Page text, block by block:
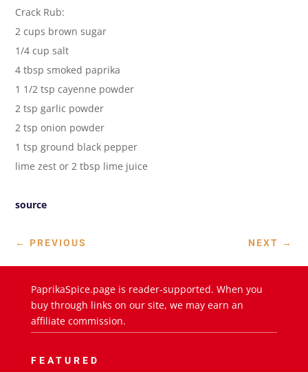
Crack Rub:
2 cups brown sugar
1/4 cup salt
4 tbsp smoked paprika
1 1/2 tsp cayenne powder
2 tsp garlic powder
2 tsp onion powder
1 tsp ground black pepper
lime zest or 2 tbsp lime juice
source
← PREVIOUS NEXT →
PaprikaSpice.page is reader-supported. When you
buy through links on our site, we may earn an
affiliate commission.
FEATURED